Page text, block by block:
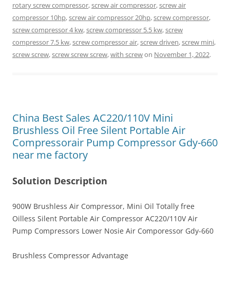
rotary screw compressor,screw air compressor,screw air
compressor 10hp,screw air compressor 20hp,screw compressor,
screw compressor 4 kw,screw compressor 5.5 kw,screw
compressor 7.5 kw,screw compressor air,screw driven,screw mini,
screw screw,screw screw screw,with screwon November 1, 2022.
China Best Sales AC220/110V Mini
Brushless Oil Free Silent Portable Air
Compressorair Pump Compressor Gdy-660
near me factory
Solution Description
900W Brushless Air Compressor, Mini Oil Totally free
Oilless Silent Portable Air Compressor AC220/110V Air
Pump Compressors Lower Nosie Air Comporessor Gdy-660
Brushless Compressor Advantage